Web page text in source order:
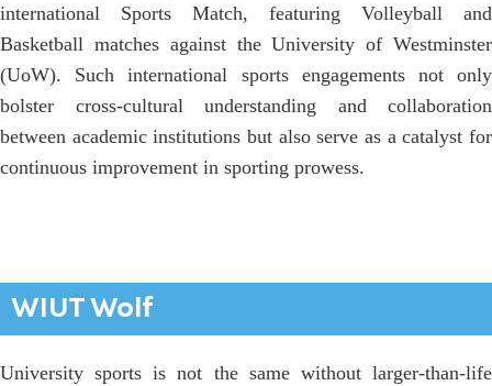
international Sports Match, featuring Volleyball and
Basketball matches against the University of Westminster
(UoW). Such international sports engagements not only
bolster cross-cultural understanding and collaboration
between academic institutions but also serve as a catalyst for
continuous improvement in sporting prowess.
WIUT Wolf
University sports is not the same without larger-than-life